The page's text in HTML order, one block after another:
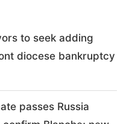
to seek adding
diocese bankruptcy
passes Russia